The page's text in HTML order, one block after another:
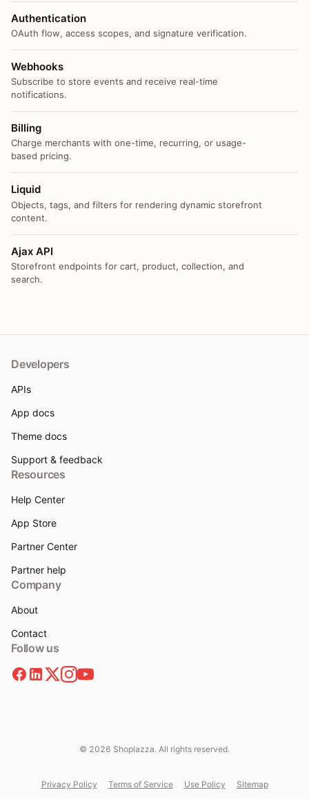
Authentication
OAuth flow, access scopes, and signature verification.
Webhooks
Subscribe to store events and receive real-time
notifications.
Billing
Charge merchants with one-time, recurring, or usage-
based pricing.
Liquid
Objects, tags, and filters for rendering dynamic storefront
content.
Ajax API
Storefront endpoints for cart, product, collection, and
search.
Developers
APIs
App docs
Theme docs
Support & feedback
Resources
Help Center
App Store
Partner Center
Partner help
Company
About
Contact
Follow us
© 2026 Shoplazza. All rights reserved.
Privacy Policy Terms of Service Use Policy Sitemap